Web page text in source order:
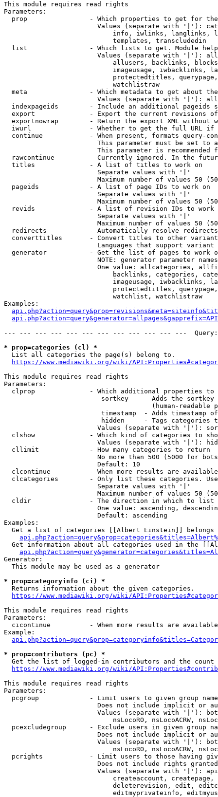
This module requires read rights
Parameters:
prop                - Which properties to get for
Values (separate with '|'):
info, iwlinks, langlinks,
                            templates, transcludedin
list                - Which lists to get. Module
Values (separate with '|'):
allusers, backlinks,
imageusage, iwbacklinks,
protectedtitles,
                            watchlistraw
meta                - Which metadata to get about
Values (separate with '|'):
indexpageids        - Include an additional pageids
export              - Export the current revisions
exportnowrap        - Return the export XML without
iwurl               - Whether to get the full URL
continue            - When present, formats query-
This parameter must be set to
This parameter is recommended
rawcontinue         - Currently ignored. In the
  titles              - A list of titles to work on
                        Separate values with '|'
Maximum number of values 50
  pageids             - A list of page IDs to work on
                        Separate values with '|'
Maximum number of values 50
revids              - A list of revision IDs to work
                        Separate values with '|'
Maximum number of values 50
  redirects           - Automatically resolve redirects
converttitles       - Convert titles to other
Languages that support
generator           - Get the list of pages to work
NOTE: generator parameter
One value: allcategories,
backlinks, categories,
imageusage, iwbacklinks,
protectedtitles,
                            watchlist, watchlistraw
Examples:
--- --- --- --- --- --- --- --- --- --- --- ---
* prop=categories (cl) *
  List all categories the page(s) belong to.
https://www.mediawiki.org/wiki/
This module requires read rights
Parameters:
clprop              - Which additional properties to
sortkey    - Adds the
(human-readable
timestamp  - Adds timestamp
hidden     - Tags categories
Values (separate with '|'):
clshow              - Which kind of categories to
Values (separate with '|'):
  cllimit             - How many categories to return
No more than 500 (5000 for
                        Default: 10
clcontinue          - When more results are
clcategories        - Only list these categories.
                        Separate values with '|'
Maximum number of values 50
  cldir               - The direction in which to list
One value: ascending,
                        Default: ascending
Examples:
Get a list of categories [[Albert Einstein]] belongs
Get information about all categories used in the
Generator:
  This module may be used as a generator
* prop=categoryinfo (ci) *
  Returns information about the given categories.
https://www.mediawiki.org/wiki/
This module requires read rights
Parameters:
cicontinue          - When more results are
Example:
* prop=contributors (pc) *
Get the list of logged-in contributors and the
https://www.mediawiki.org/wiki/
This module requires read rights
Parameters:
pcgroup             - Limit users to given group
Does not include implicit or
Values (separate with '|'):
nsLocoRO, nsLocoACRW,
pcexcludegroup      - Exclude users in given group
Does not include implicit or
Values (separate with '|'):
nsLocoRO, nsLocoACRW,
pcrights            - Limit users to those having
Does not include rights
Values (separate with '|'):
createaccount,
deleterevision, edit,
editmyprivateinfo,